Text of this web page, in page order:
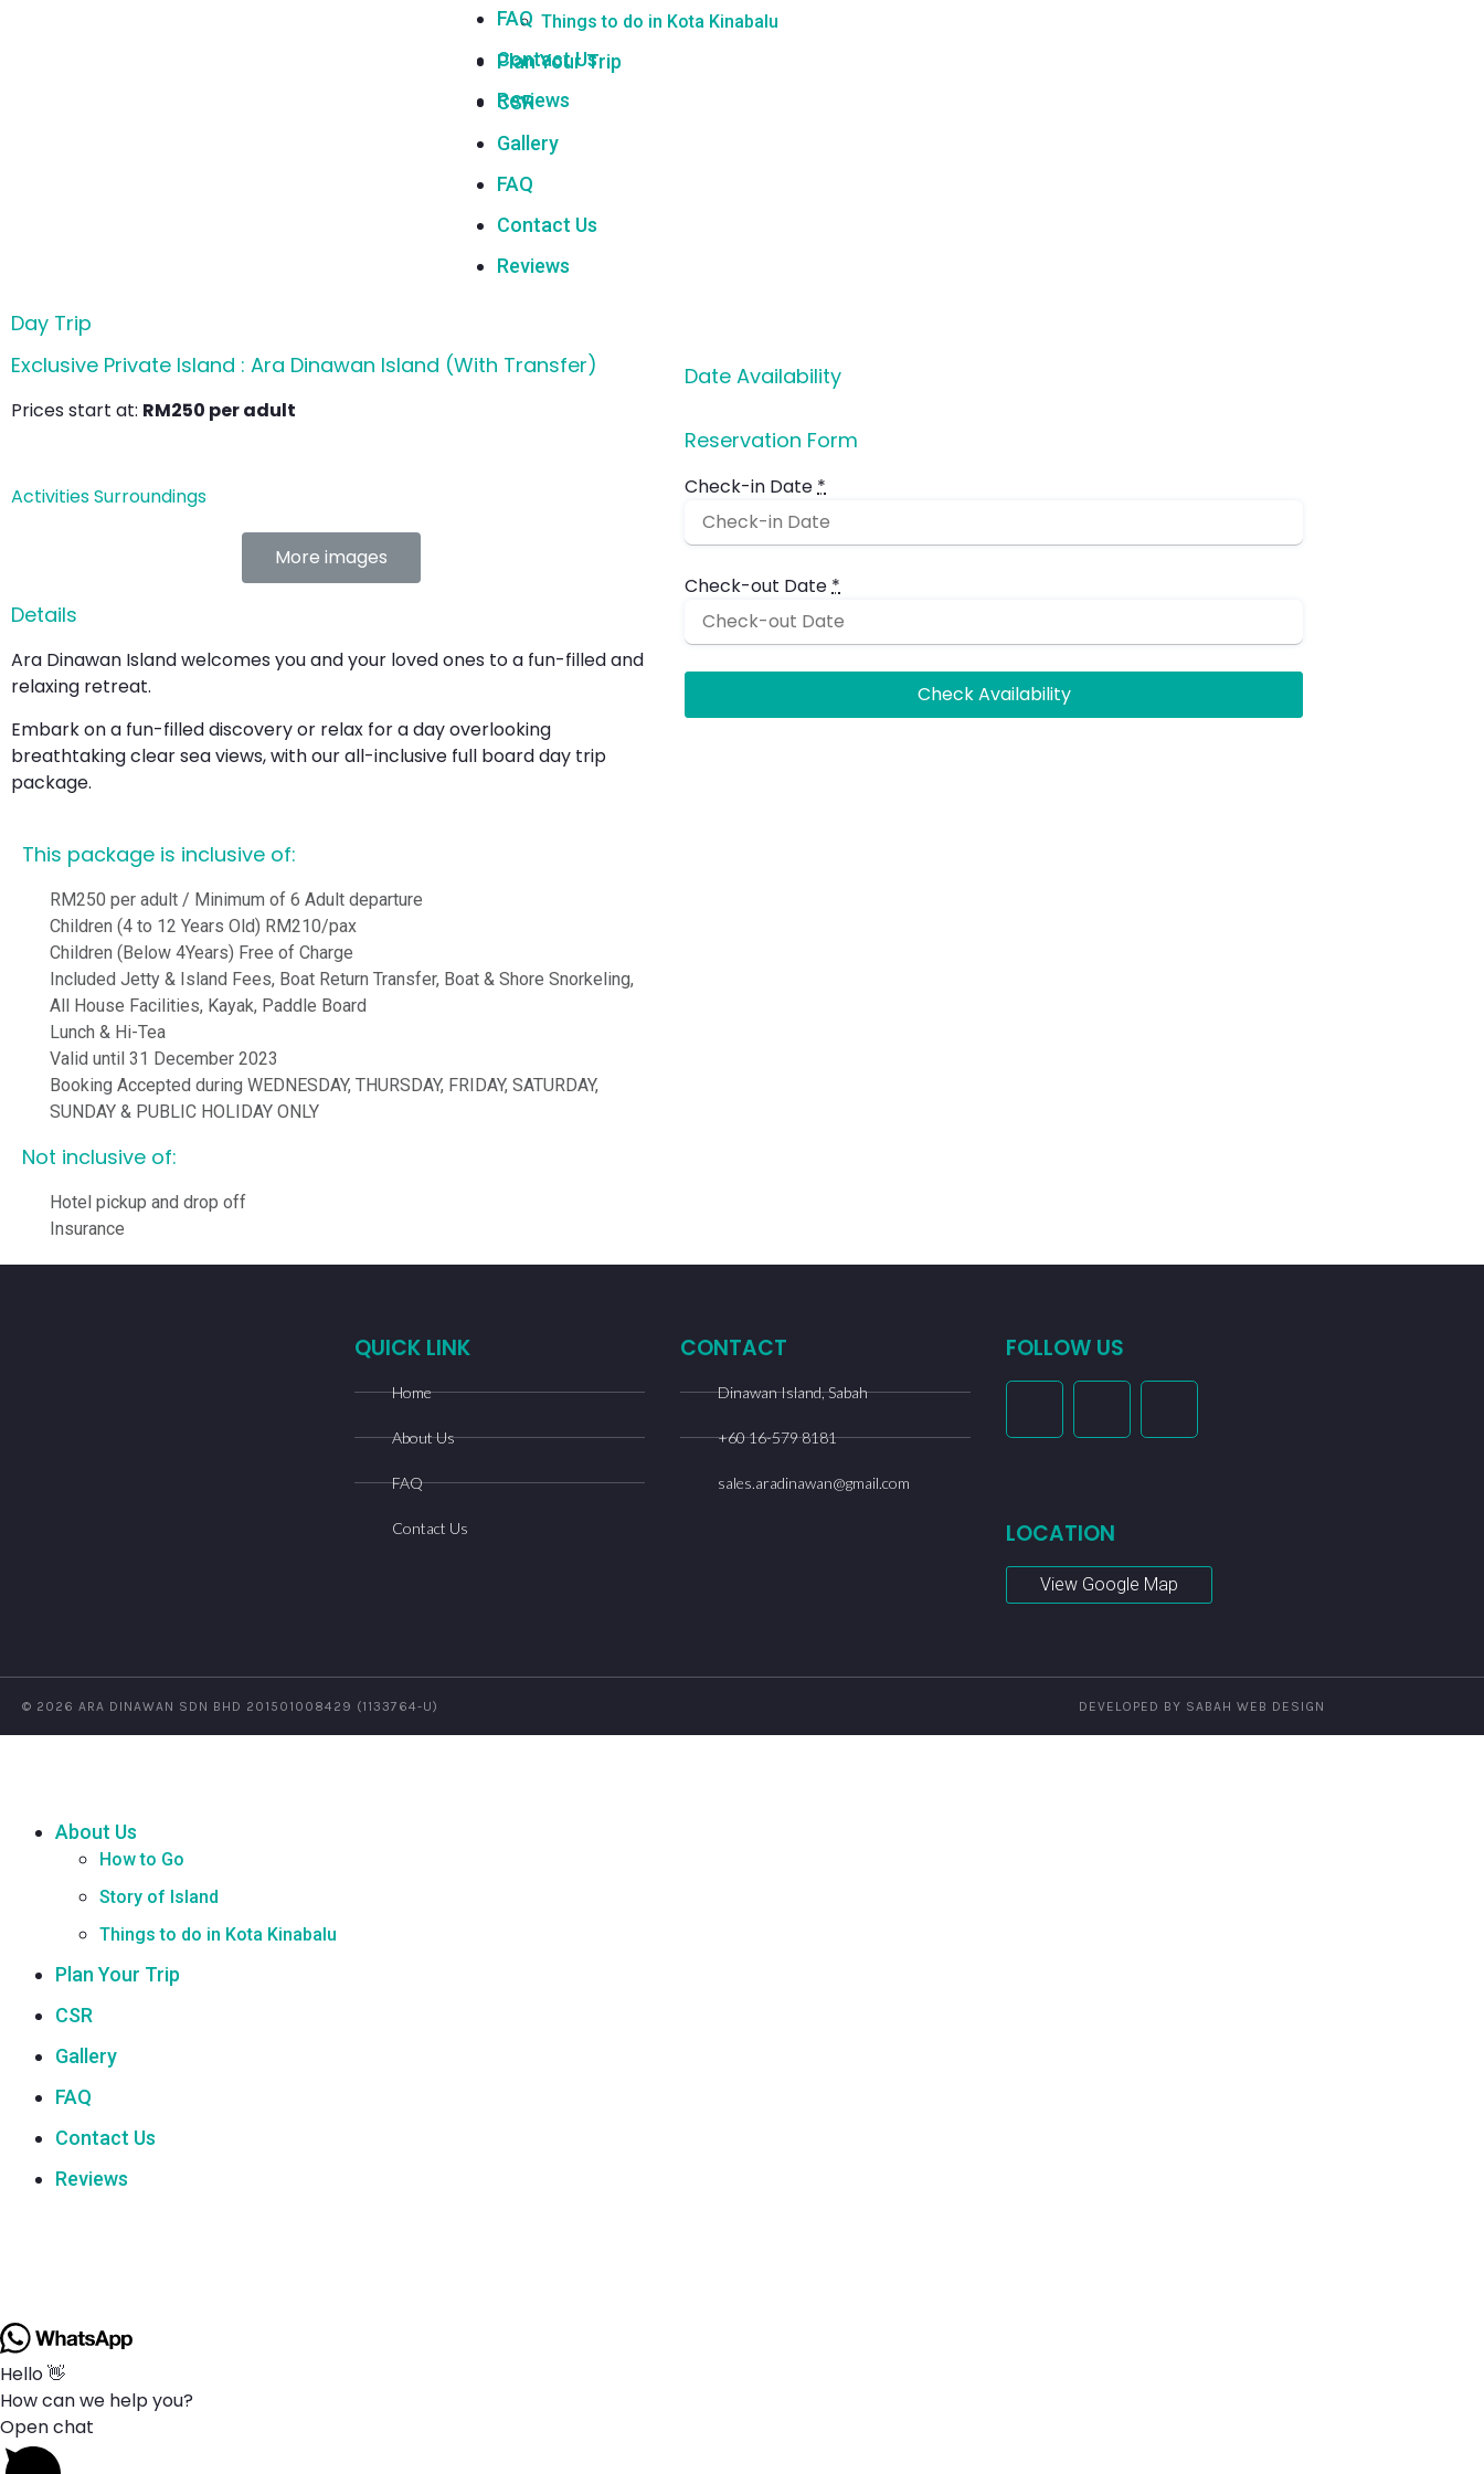
Things to do in Kota Kinabalu
Plan Your Trip
CSR
Gallery
FAQ
Contact Us
Reviews
FAQ
Contact Us
Reviews
Day Trip
Exclusive Private Island : Ara Dinawan Island (With Transfer)
Prices start at: RM250 per adult
ActivitiesSurroundings
More images
Details
Ara Dinawan Island welcomes you and your loved ones to a fun-filled and
relaxing retreat.
Embark on a fun-filled discovery or relax for a day overlooking
breathtaking clear sea views, with our all-inclusive full board day trip
package.
This package is inclusive of:
RM250 per adult / Minimum of 6 Adult departure
Children (4 to 12 Years Old) RM210/pax
Children (Below 4Years) Free of Charge
Included Jetty & Island Fees, Boat Return Transfer, Boat & Shore Snorkeling,
All House Facilities, Kayak, Paddle Board
Lunch & Hi-Tea
Valid until 31 December 2023
Booking Accepted during WEDNESDAY, THURSDAY, FRIDAY, SATURDAY,
SUNDAY & PUBLIC HOLIDAY ONLY
Not inclusive of:
Hotel pickup and drop off
Insurance
Date Availability
Reservation Form
Check-in Date*
Check-out Date*
QUICK LINK
Home
About Us
FAQ
Contact Us
CONTACT
Dinawan Island, Sabah
+60 16-579 8181
sales.aradinawan@gmail.com
FOLLOW US
LOCATION
View Google Map
© 2026 ARA DINAWAN SDN BHD 201501008429 (1133764-U) DEVELOPED BY SABAH WEB DESIGN
About Us
How to Go
Story of Island
Things to do in Kota Kinabalu
Plan Your Trip
CSR
Gallery
FAQ
Contact Us
Reviews
Hello 👋
How can we help you?
Open chat